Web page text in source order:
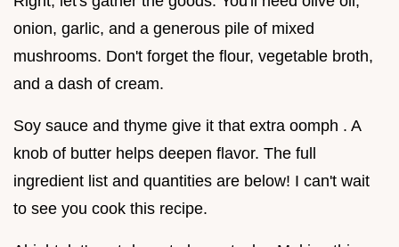
onion, garlic, and a generous pile of mixed
mushrooms. Don't forget the flour, vegetable broth,
and a dash of cream.
Soy sauce and thyme give it that extra oomph . A
knob of butter helps deepen flavor. The full
ingredient list and quantities are below! I can't wait
to see you cook this recipe.